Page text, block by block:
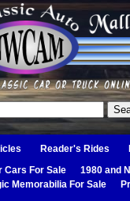
Reader's Rides
Cars For Sale 1980 and
Memorabilia For Sale